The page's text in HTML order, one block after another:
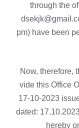
through the
pm) have been
Now, therefore,
vide this Office
17-10-2023
dated:
hereby